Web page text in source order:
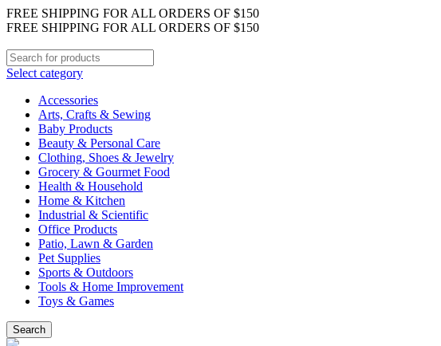
FREE SHIPPING FOR ALL ORDERS OF $150
FREE SHIPPING FOR ALL ORDERS OF $150
Select category
Accessories
Arts, Crafts & Sewing
Baby Products
Beauty & Personal Care
Clothing, Shoes & Jewelry
Grocery & Gourmet Food
Health & Household
Home & Kitchen
Industrial & Scientific
Office Products
Patio, Lawn & Garden
Pet Supplies
Sports & Outdoors
Tools & Home Improvement
Toys & Games
Search